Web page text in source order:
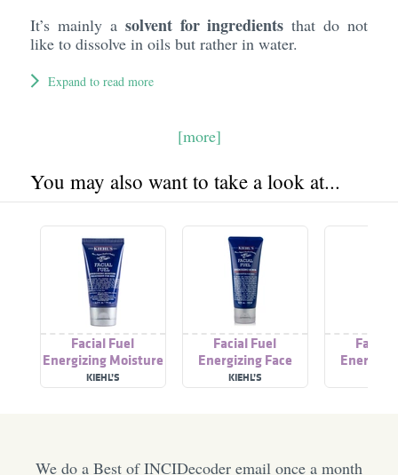
It’s mainly a solvent for ingredients that do not
like to dissolve in oils but rather in water.
Expand to read more
[more]
You may also want to take a look at...
Facial Fuel
Energizing Moisture
Treatment For Men
KIEHL’S
Facial Fuel
Energizing Face
Scrub
KIEHL’S
Facial
We do a Best of INCIDecoder email once a month